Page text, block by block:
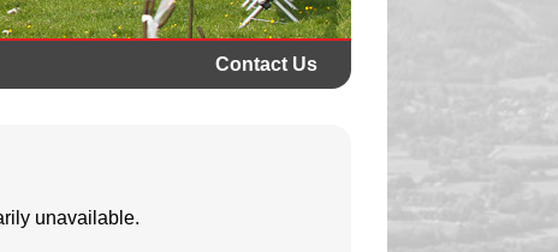
Contact Us
unavailable.